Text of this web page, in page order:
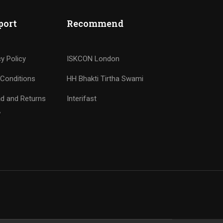
Policy
and Returns
Recommend
ISKCON London
HH Bhakti Tirtha Swami
Interifast